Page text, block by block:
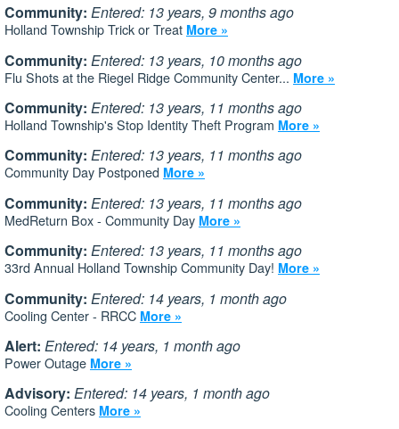
Community: Entered: 13 years, 9 months ago
Holland Township Trick or Treat More »
Community: Entered: 13 years, 10 months ago
Flu Shots at the Riegel Ridge Community Center... More »
Community: Entered: 13 years, 11 months ago
Holland Township's Stop Identity Theft Program More »
Community: Entered: 13 years, 11 months ago
Community Day Postponed More »
Community: Entered: 13 years, 11 months ago
MedReturn Box - Community Day More »
Community: Entered: 13 years, 11 months ago
33rd Annual Holland Township Community Day! More »
Community: Entered: 14 years, 1 month ago
Cooling Center - RRCC More »
Alert: Entered: 14 years, 1 month ago
Power Outage More »
Advisory: Entered: 14 years, 1 month ago
Cooling Centers More »